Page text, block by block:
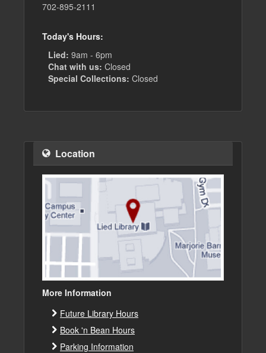
702-895-2111
Today's Hours:
Lied: 9am - 6pm
Chat with us: Closed
Special Collections: Closed
Location
More Information
Future Library Hours
Book 'n Bean Hours
Parking Information